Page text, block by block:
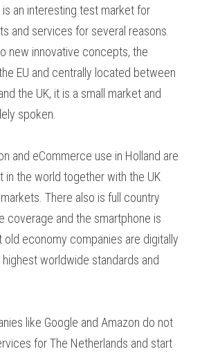
an interesting test market for
and services for several reasons.
new innovative concepts, the
EU and centrally located between
the UK, it is a small market and
spoken.
and eCommerce use in Holland are
in the world together with the UK
There also is full country
coverage and the smartphone is
economy companies are digitally
worldwide standards and
like Google and Amazon do not
for The Netherlands and start